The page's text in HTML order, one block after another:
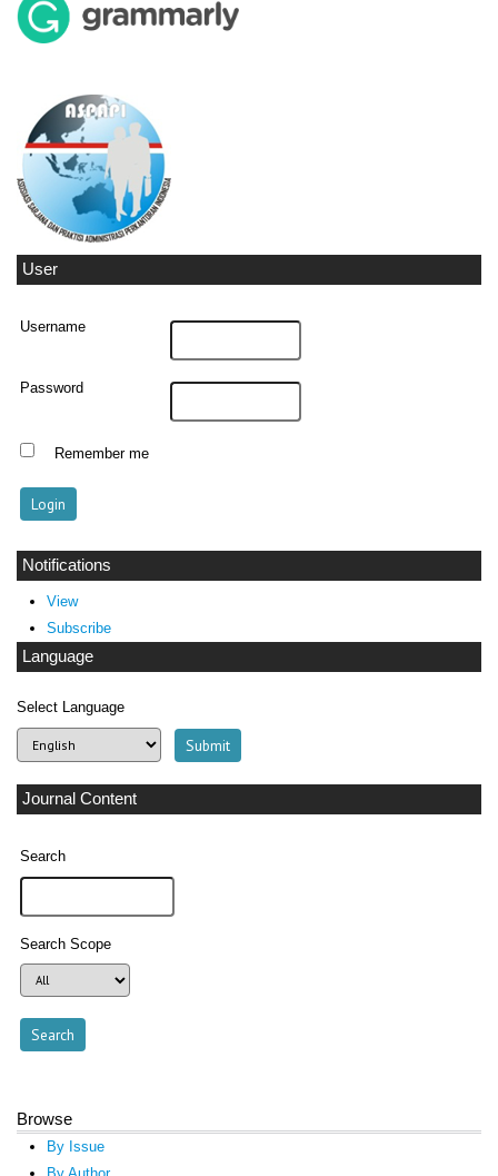
User
Username
Password
Remember me
Notifications
View
Subscribe
Language
Select Language
Journal Content
Search
Search Scope
Browse
By Issue